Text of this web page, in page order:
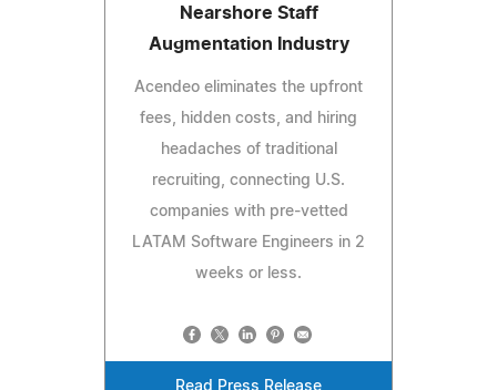
Nearshore Staff
Augmentation Industry
Acendeo eliminates the upfront
fees, hidden costs, and hiring
headaches of traditional
recruiting, connecting U.S.
companies with pre-vetted
LATAM Software Engineers in 2
weeks or less.
Read Press Release